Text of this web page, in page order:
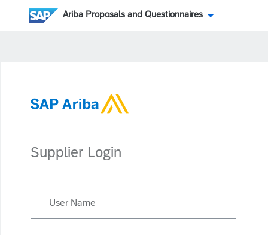
Ariba Proposals and Questionnaires
Supplier Login
User Name